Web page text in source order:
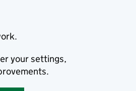
your settings,